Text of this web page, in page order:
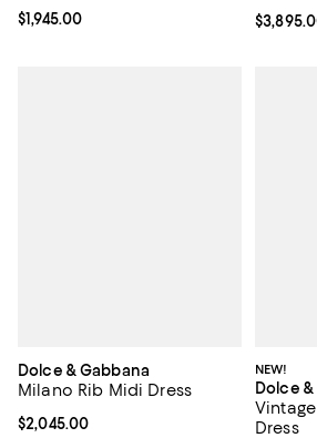
Current price $1,945.00; ;
$1,945.00 Current
Dolce & Gabbana
Milano Rib Midi Dress
Current price $2,045.00; ;
$2,045.00
NEW!
Dolce
Dress